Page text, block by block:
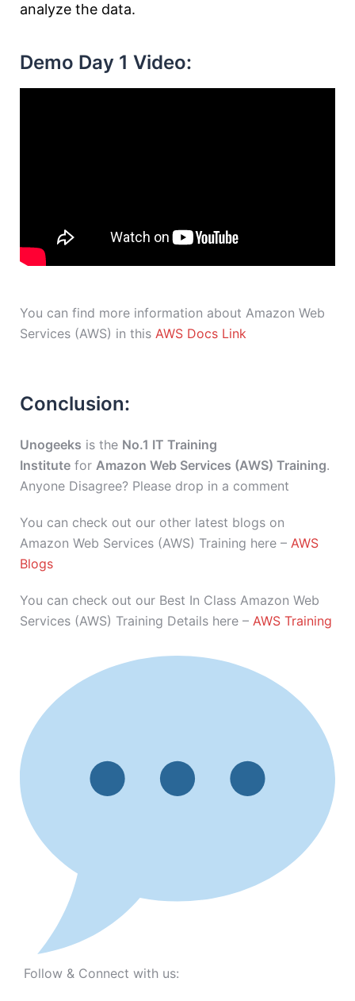
analyze the data.
Demo Day 1 Video:
You can find more information about Amazon Web
Services (AWS) in this AWS Docs Link
Conclusion:
Unogeeks is the No.1 IT Training
Institute for Amazon Web Services (AWS) Training.
Anyone Disagree? Please drop in a comment
You can check out our other latest blogs on
Amazon Web Services (AWS) Training here – AWS
Blogs
You can check out our Best In Class Amazon Web
Services (AWS) Training Details here – AWS Training
Follow & Connect with us: